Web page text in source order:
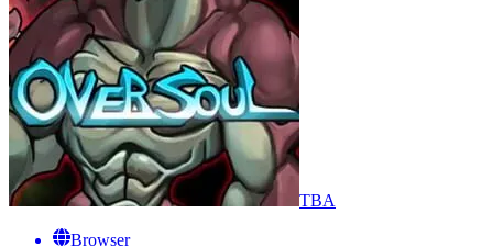
TBA
Browser